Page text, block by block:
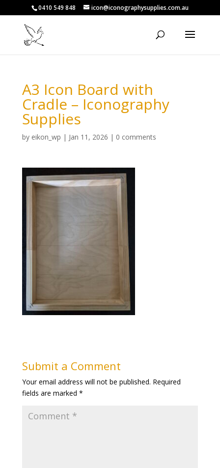
0410 549 848 icon@iconographysupplies.com.au
A3 Icon Board with
Cradle – Iconography
Supplies
by eikon_wp | Jan 11, 2026 | 0 comments
Submit a Comment
Your email address will not be published. Required
fields are marked *